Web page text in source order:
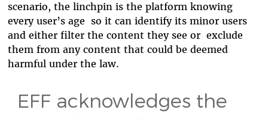
scenario, the linchpin is the platform knowing
every user’s age so it can identify its minor users
and either filter the content they see or exclude
them from any content that could be deemed
harmful under the law.
EFF acknowledges the